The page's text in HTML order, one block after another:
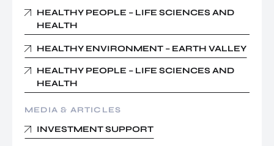
HEALTHY PEOPLE – LIFE SCIENCES AND
HEALTH
HEALTHY ENVIRONMENT – EARTH VALLEY
HEALTHY PEOPLE – LIFE SCIENCES AND
HEALTH
MEDIA & ARTICLES
INVESTMENT SUPPORT